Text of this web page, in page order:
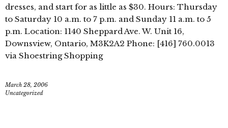
dresses, and start for as little as $30. Hours: Thursday
to Saturday 10 a.m. to 7 p.m. and Sunday 11 a.m. to 5
p.m. Location: 1140 Sheppard Ave. W. Unit 16,
Downsview, Ontario, M3K2A2 Phone: [416] 760.0013
via Shoestring Shopping
March 28, 2006
Uncategorized